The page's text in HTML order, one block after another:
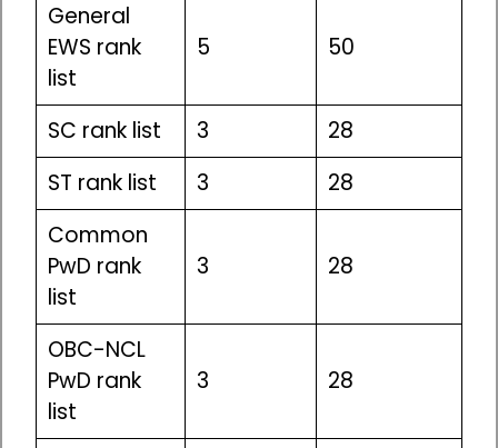
General
EWS rank
list
5 50
SC rank list 3
28
ST rank list
3
28
Common
PwD rank
list
3 28
OBC-NCL
PwD rank
list
3 28